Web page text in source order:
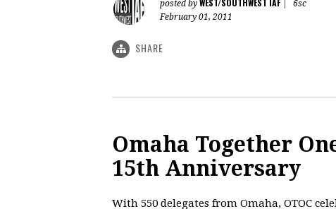
posted by WEST/SOUTHWEST IAF
6sc
February 01, 2011
SHARE
Omaha Together
15th Anniversary
With 550 delegates from Omaha, OTOC